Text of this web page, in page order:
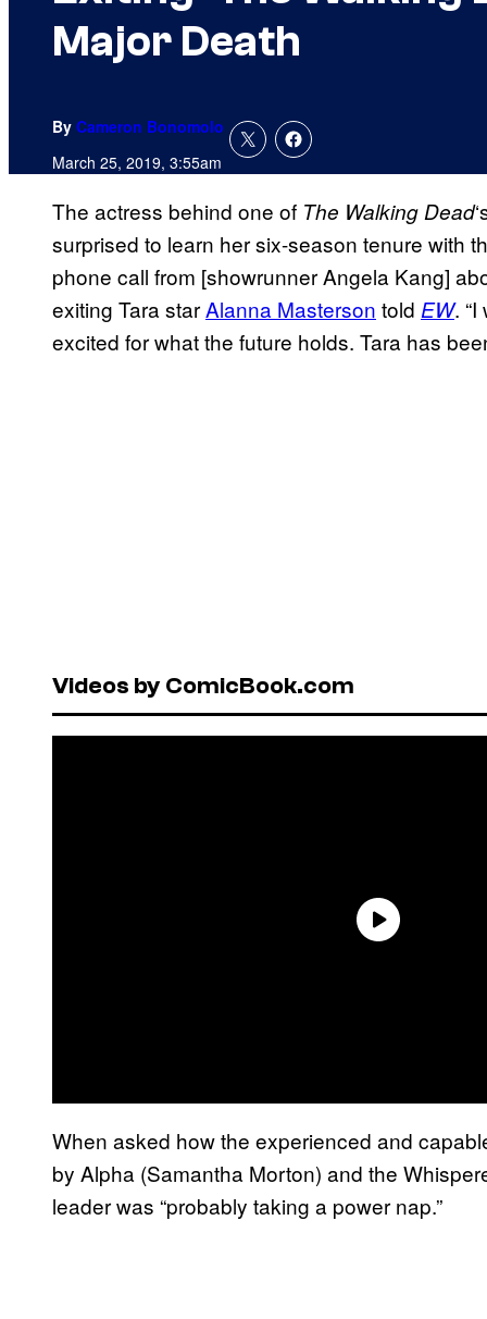
Major Death
By Cameron Bonomolo
March 25, 2019, 3:55am
The actress behind one of The WalkingDead
surprised to learn her six-season tenure with
phone call from [showrunner Angela Kang]
exiting Tara starAlanna Masterson told EW.
excited for what the future holds. Tara has
Videos by ComicBook.com
When asked how the experienced and
by Alpha (Samantha Morton) and the
leader was “probably taking a power nap.”